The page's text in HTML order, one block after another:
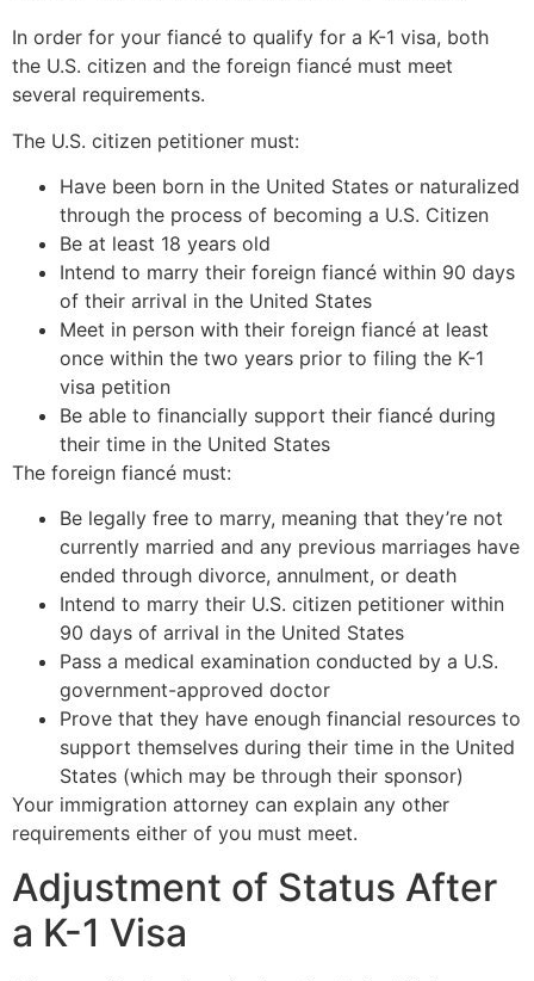
In order for your fiancé to qualify for a K-1 visa, both
the U.S. citizen and the foreign fiancé must meet
several requirements.
The U.S. citizen petitioner must:
Have been born in the United States or naturalized
through the process of becoming a U.S. Citizen
Be at least 18 years old
Intend to marry their foreign fiancé within 90 days
of their arrival in the United States
Meet in person with their foreign fiancé at least
once within the two years prior to filing the K-1
visa petition
Be able to financially support their fiancé during
their time in the United States
The foreign fiancé must:
Be legally free to marry, meaning that they’re not
currently married and any previous marriages have
ended through divorce, annulment, or death
Intend to marry their U.S. citizen petitioner within
90 days of arrival in the United States
Pass a medical examination conducted by a U.S.
government-approved doctor
Prove that they have enough financial resources to
support themselves during their time in the United
States (which may be through their sponsor)
Your immigration attorney can explain any other
requirements either of you must meet.
Adjustment of Status After
a K-1 Visa